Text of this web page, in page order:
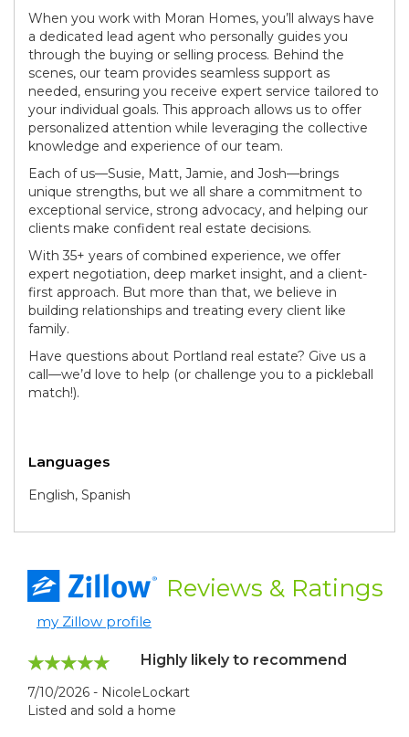
When you work with Moran Homes, you’ll always have
a dedicated lead agent who personally guides you
through the buying or selling process. Behind the
scenes, our team provides seamless support as
needed, ensuring you receive expert service tailored to
your individual goals. This approach allows us to offer
personalized attention while leveraging the collective
knowledge and experience of our team.
Each of us—Susie, Matt, Jamie, and Josh—brings
unique strengths, but we all share a commitment to
exceptional service, strong advocacy, and helping our
clients make confident real estate decisions.
With 35+ years of combined experience, we offer
expert negotiation, deep market insight, and a client-
first approach. But more than that, we believe in
building relationships and treating every client like
family.
Have questions about Portland real estate? Give us a
call—we’d love to help (or challenge you to a pickleball
match!).
Languages
English, Spanish
Reviews & Ratings
my Zillow profile
Highly likely to recommend
7/10/2026 - NicoleLockart
Listed and sold a home